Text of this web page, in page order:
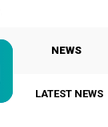
NEWS
LATEST NEWS